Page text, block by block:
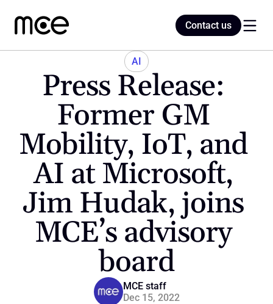
AI
Press Release:
Former GM
Mobility, IoT, and
AI at Microsoft,
Jim Hudak, joins
MCE’s advisory
board
MCE staff
Dec 15, 2022
Contact us
Contact us
Home
Blog